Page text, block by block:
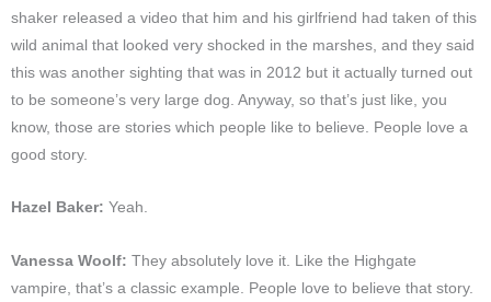
shaker released a video that him and his girlfriend had taken of this
wild animal that looked very shocked in the marshes, and they said
this was another sighting that was in 2012 but it actually turned out
to be someone’s very large dog. Anyway, so that’s just like, you
know, those are stories which people like to believe. People love a
good story.
Hazel Baker: Yeah.
Vanessa Woolf: They absolutely love it. Like the Highgate
vampire, that’s a classic example. People love to believe that story.